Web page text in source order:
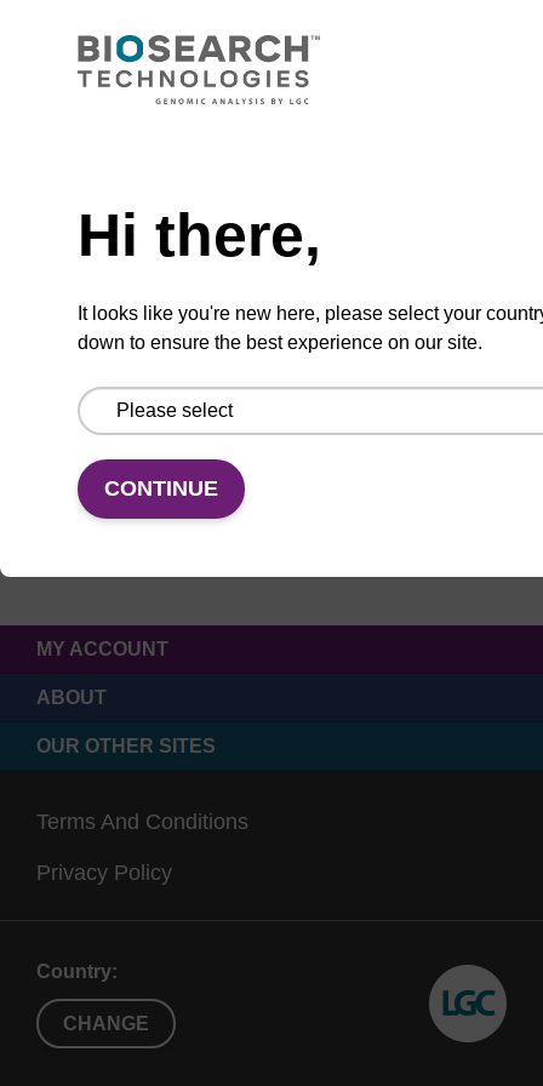
Hi there,
It looks like you're new here, please select your
down to ensure the best experience on our site.
CONTINUE
CONNECT WITH US
MY ACCOUNT
ABOUT
OUR OTHER SITES
Terms And Conditions
Privacy Policy
Country:
CHANGE